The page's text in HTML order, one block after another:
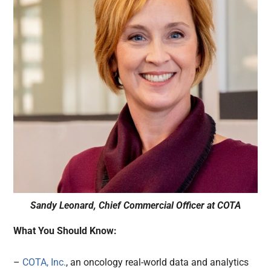
Sandy Leonard, Chief Commercial Officer at COTA
What You Should Know:
– COTA, Inc., an oncology real-world data and analytics